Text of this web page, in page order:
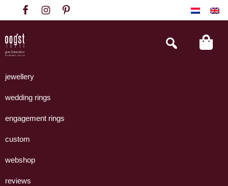
to
primary
navigation
to
content
to
footer
Goudsmeden
Amsterdam
handgemaakte
uit
eigen
Search
this
jewellery
wedding rings
engagement rings
custom
webshop
reviews